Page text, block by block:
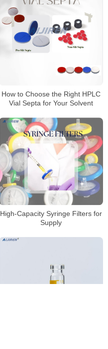
How to Choose the Right HPLC
Vial Septa for Your Solvent
High-Capacity Syringe Filters for
Supply